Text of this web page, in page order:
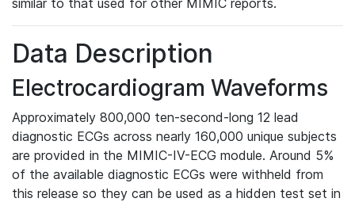
similar to that used for other MIMIC reports.
Data Description
Electrocardiogram Waveforms
Approximately 800,000 ten-second-long 12 lead
diagnostic ECGs across nearly 160,000 unique subjects
are provided in the MIMIC-IV-ECG module. Around 5%
of the available diagnostic ECGs were withheld from
this release so they can be used as a hidden test set in